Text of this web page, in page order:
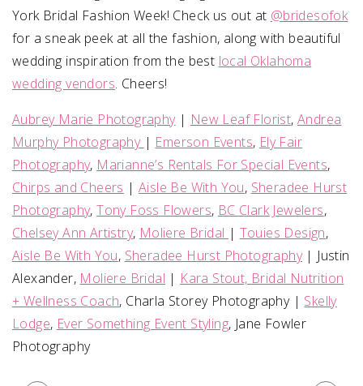
Vendor Login
York Bridal Fashion Week! Check us out at @bridesofok
for a sneak peek at all the fashion, along with beautiful
wedding inspiration from the best local Oklahoma
wedding vendors. Cheers!
Aubrey Marie Photography| New Leaf Florist,Andrea
Murphy Photography | Emerson Events, Ely Fair
Photography, Marianne’s Rentals For Special Events,
Chirps and Cheers |Aisle Be With You, Sheradee Hurst
Photography,Tony Foss Flowers, BC Clark Jewelers,
Chelsey Ann Artistry, Moliere Bridal | Touies Design,
Aisle Be With You, Sheradee Hurst Photography| Justin
Alexander, Moliere Bridal | Kara Stout, Bridal Nutrition
+ Wellness Coach, Charla Storey Photography | Skelly
Lodge, Ever Something Event Styling, Jane Fowler
Photography